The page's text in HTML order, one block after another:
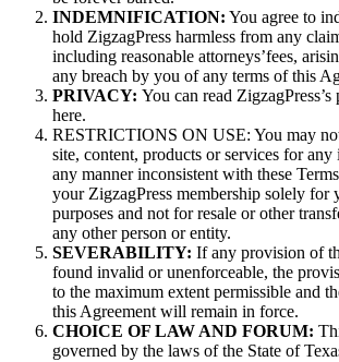
INDEMNIFICATION: You agree to
hold ZigzagPress harmless from any
including reasonable attorneys’fees,
any breach by you of any terms of this
PRIVACY: You can read
here.
RESTRICTIONS ON USE: You may
site, content, products or services for
any manner inconsistent with these
your ZigzagPress membership solely for
purposes and not for resale or other
any other person or entity.
SEVERABILITY: If any provision of
found invalid or unenforceable, the
to the maximum extent permissible and
this Agreement will remain in force.
CHOICE OF LAW AND FORUM:
governed by the laws of the State of